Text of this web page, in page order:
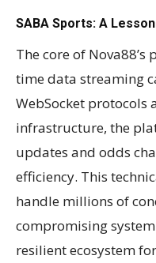
SABA Sports: A
The core of
time data streaming
WebSocket protocols
infrastructure, the
updates and odds
efficiency. This
handle millions of
compromising
resilient ecosystem